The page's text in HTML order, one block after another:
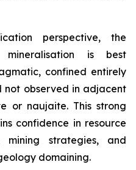
perspective, the
mineralisation is best
confined entirely
observed in adjacent
or naujaite. This strong
confidence in resource
mining strategies, and
domaining.